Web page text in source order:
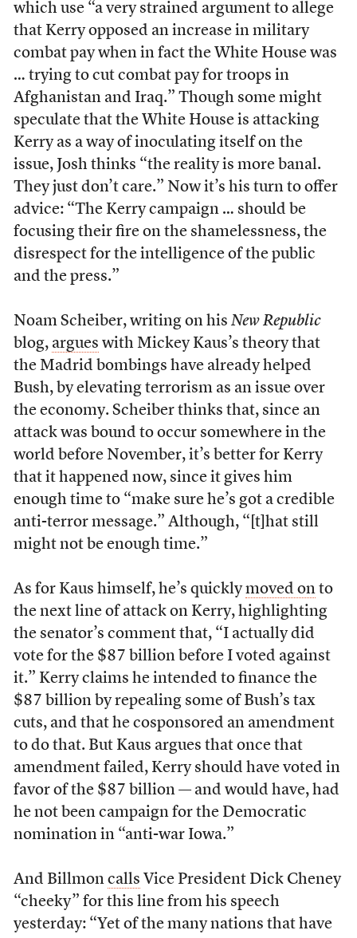
which use “a very strained argument to allege
that Kerry opposed an increase in military
combat pay when in fact the White House was
… trying to cut combat pay for troops in
Afghanistan and Iraq.” Though some might
speculate that the White House is attacking
Kerry as a way of inoculating itself on the
issue, Josh thinks “the reality is more banal.
They just don’t care.” Now it’s his turn to offer
advice: “The Kerry campaign … should be
focusing their fire on the shamelessness, the
disrespect for the intelligence of the public
and the press.”
Noam Scheiber, writing on his New Republic
blog, argues with Mickey Kaus’s theory that
the Madrid bombings have already helped
Bush, by elevating terrorism as an issue over
the economy. Scheiber thinks that, since an
attack was bound to occur somewhere in the
world before November, it’s better for Kerry
that it happened now, since it gives him
enough time to “make sure he’s got a credible
anti-terror message.” Although, “[t]hat still
might not be enough time.”
As for Kaus himself, he’s quicklymoved onto
the next line of attack on Kerry, highlighting
the senator’s comment that, “I actually did
vote for the $87 billion before I voted against
it.” Kerry claims he intended to finance the
$87 billion by repealing some of Bush’s tax
cuts, and that he cosponsored an amendment
to do that. But Kaus argues that once that
amendment failed, Kerry should have voted in
favor of the $87 billion — and would have, had
he not been campaign for the Democratic
nomination in “anti-war Iowa.”
And Billmon calls Vice President Dick Cheney
“cheeky” for this line from his speech
yesterday: “Yet of the many nations that have